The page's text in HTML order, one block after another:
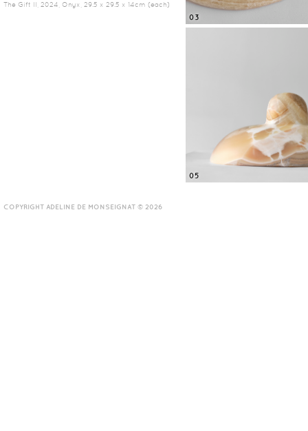
The Gift II, 2024, Onyx, 29.5 x 29.5 x 14cm (each)
03
05
COPYRIGHT ADELINE DE MONSEIGNAT © 2026